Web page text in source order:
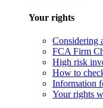
Your rights
Considering
FCA Firm
High risk
How to
Information
Your rights